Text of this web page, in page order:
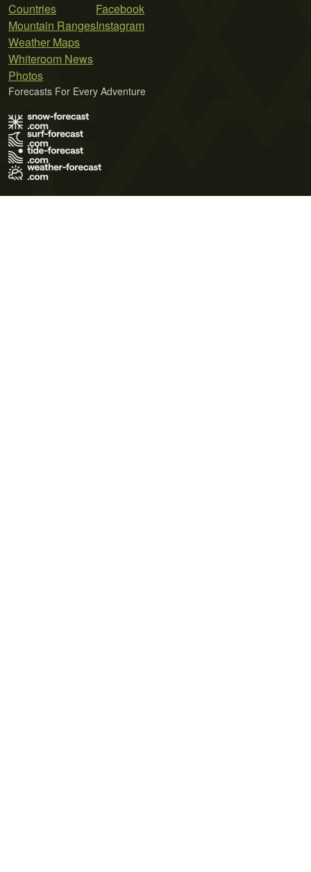
Countries
Mountain Ranges
Weather Maps
Whiteroom News
Photos
Facebook
Instagram
Forecasts For Every Adventure